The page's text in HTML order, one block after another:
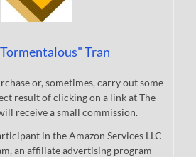
Tran
or, sometimes, carry out some
result of clicking on a link at The
receive a small commission.
in the Amazon Services LLC
an affiliate advertising program